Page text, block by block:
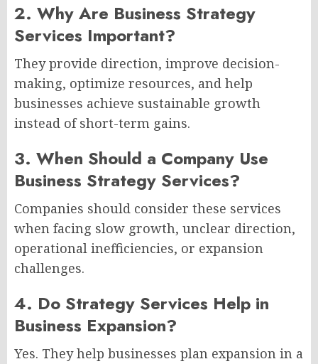
2. Why Are Business Strategy
Services Important?
They provide direction, improve decision-
making, optimize resources, and help
businesses achieve sustainable growth
instead of short-term gains.
3. When Should a Company Use
Business Strategy Services?
Companies should consider these services
when facing slow growth, unclear direction,
operational inefficiencies, or expansion
challenges.
4. Do Strategy Services Help in
Business Expansion?
Yes. They help businesses plan expansion in a